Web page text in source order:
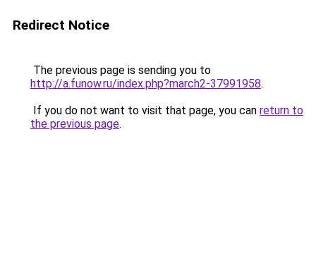
Redirect Notice
The previous page is sending you to
http://a.funow.ru/index.php?march2-37991958.
If you do not want to visit that page, you can return to
the previous page.